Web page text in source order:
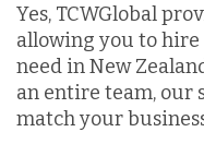
Yes, TCWGlobal
allowing you to hire
need in New
an entire team, our
match your